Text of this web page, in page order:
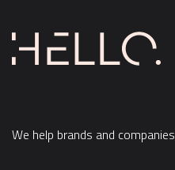
We help brands and companies